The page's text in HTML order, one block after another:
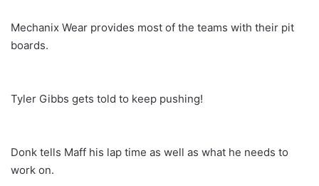
Mechanix Wear provides most of the teams with their pit
boards.
Tyler Gibbs gets told to keep pushing!
Donk tells Maff his lap time as well as what he needs to
work on.